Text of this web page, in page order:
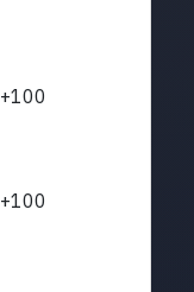
+100
+100